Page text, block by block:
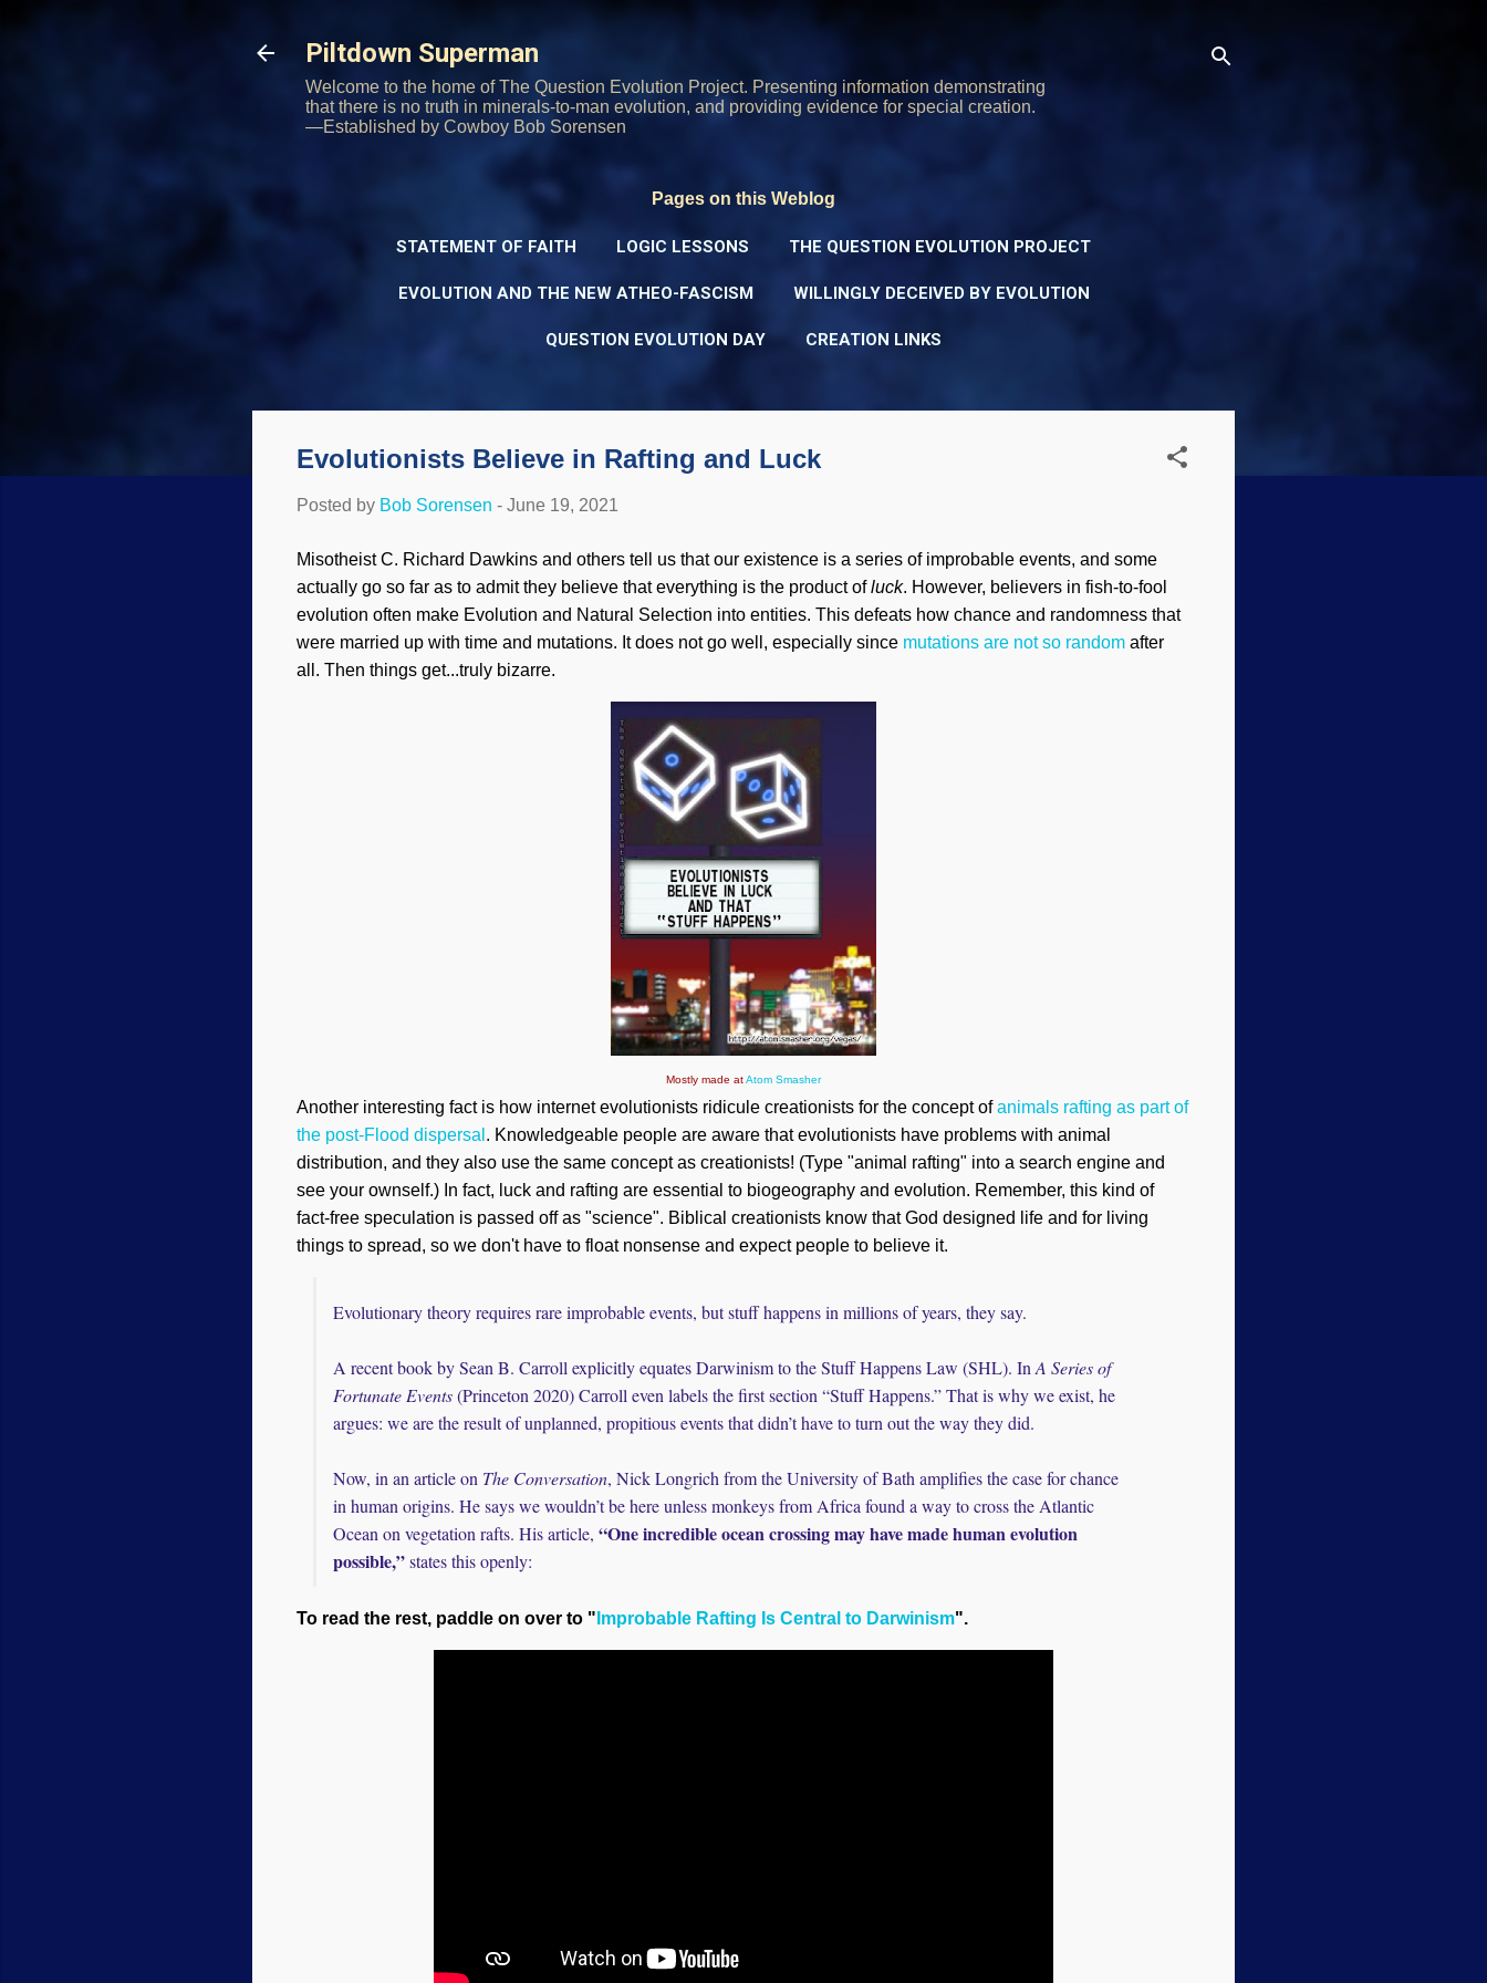
Piltdown Superman
Welcome to the home of The Question Evolution Project. Presenting information demonstrating
that there is no truth in minerals-to-man evolution, and providing evidence for special creation.
—Established by Cowboy Bob Sorensen
Pages on this Weblog
STATEMENT OF FAITH LOGIC LESSONS THE QUESTION EVOLUTION PROJECT
EVOLUTION AND THE NEW ATHEO-FASCISM WILLINGLY DECEIVED BY EVOLUTION
QUESTION EVOLUTION DAY CREATION LINKS
Evolutionists Believe in Rafting and Luck
Posted by Bob Sorensen - June 19, 2021
Misotheist C. Richard Dawkins and others tell us that our existence is a series of improbable events, and some
actually go so far as to admit they believe that everything is the product ofluck. However, believers in fish-to-fool
evolution often make Evolution and Natural Selection into entities. This defeats how chance and randomness that
were married up with time and mutations. It does not go well, especially since mutations are not so random after
all. Then things get...truly bizarre.
Mostly made atAtom Smasher
Another interesting fact is how internet evolutionists ridicule creationists for the concept ofanimals rafting as part of
the post-Flood dispersal . Knowledgeable people are aware that evolutionists have problems with animal
distribution, and they also use the same concept as creationists! (Type "animal rafting" into a search engine and
see your ownself.) In fact, luck and rafting are essential to biogeography and evolution. Remember, this kind of
fact-free speculation is passed off as "science". Biblical creationists know that God designed life and for living
things to spread, so we don't have to float nonsense and expect people to believe it.
Evolutionary theory requires rare improbable events, but stuff happens in millions of years, they say.
A recent book by Sean B. Carroll explicitly equates Darwinism to the Stuff Happens Law (SHL). In A Series of
Fortunate Events(Princeton 2020) Carroll even labels the first section “Stuff Happens.” That is why we exist, he
argues: we are the result of unplanned, propitious events that didn’t have to turn out the way they did.
Now, in an article on The Conversation, Nick Longrich from the University of Bath amplifies the case for chance
in human origins. He says we wouldn’t be here unless monkeys from Africa found a way to cross the Atlantic
Ocean on vegetation rafts. His article, “One incredible ocean crossing may have made human evolution
possible,”states this openly:
To read the rest, paddle on over to " Improbable Rafting Is Central to Darwinism".